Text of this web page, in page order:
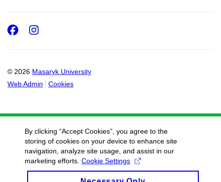
© 2026 Masaryk University
Web Admin
Cookies
Facebook
Instagram
By clicking “Accept Cookies”, you agree to the
storing of cookies on your device to enhance site
navigation, analyze site usage, and assist in our
marketing efforts. Cookie Settings